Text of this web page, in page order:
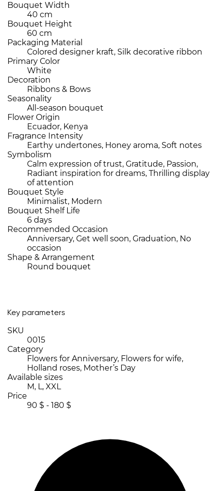
Bouquet Width
40 cm
Bouquet Height
60 cm
Packaging Material
Colored designer kraft, Silk decorative ribbon
Primary Color
White
Decoration
Ribbons & Bows
Seasonality
All-season bouquet
Flower Origin
Ecuador, Kenya
Fragrance Intensity
Earthy undertones, Honey aroma, Soft notes
Symbolism
Calm expression of trust, Gratitude, Passion,
Radiant inspiration for dreams, Thrilling display
of attention
Bouquet Style
Minimalist, Modern
Bouquet Shelf Life
6 days
Recommended Occasion
Anniversary, Get well soon, Graduation, No
occasion
Shape & Arrangement
Round bouquet
Key parameters
SKU
0015
Category
Flowers for Anniversary, Flowers for wife,
Holland roses, Mother’s Day
Available sizes
M, L, XXL
Price
90 $ - 180 $